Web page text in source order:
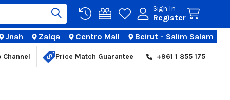
Sign In
Register
Jnah Zalqa Centro Mall Beirut - Salim Salam
Channel Price Match Guarantee +961 1 855 175